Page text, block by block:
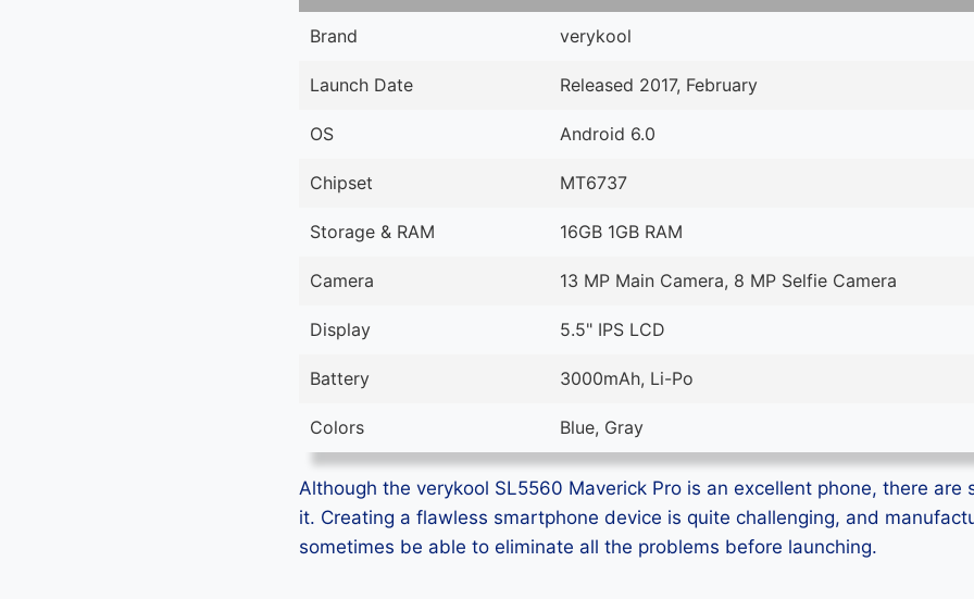
Brand verykool
Launch Date Released 2017, February
OS Android 6.0
Chipset MT6737
Storage & RAM 16GB 1GB RAM
Camera 13 MP Main Camera, 8 MP Selfie Camera
Display 5.5" IPS LCD
Battery 3000mAh, Li-Po
Colors Blue, Gray
Although the verykool SL5560 Maverick Pro is an excellent phone, there are
it. Creating a flawless smartphone device is quite challenging, and
sometimes be able to eliminate all the problems before launching.